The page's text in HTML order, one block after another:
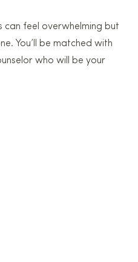
can feel overwhelming but
You’ll be matched with
who will be your